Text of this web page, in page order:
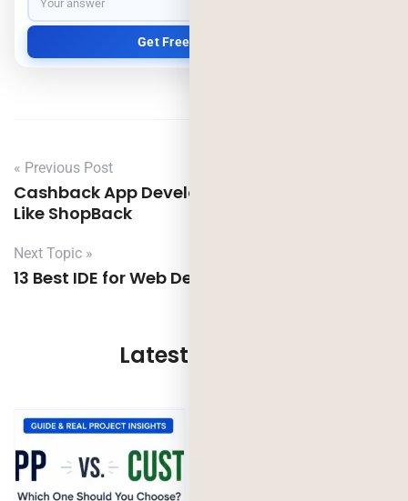
« Previous Post
Cashback App Development: Build an App
Like ShopBack
Next Topic »
13 Best IDE for Web Development Project
Latest Updates